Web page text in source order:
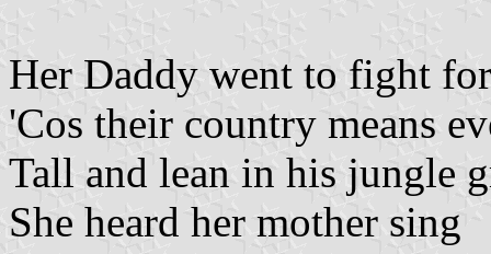
Her Daddy went to fight
'Cos their country means
Tall and lean in his jungle
She heard her mother sing